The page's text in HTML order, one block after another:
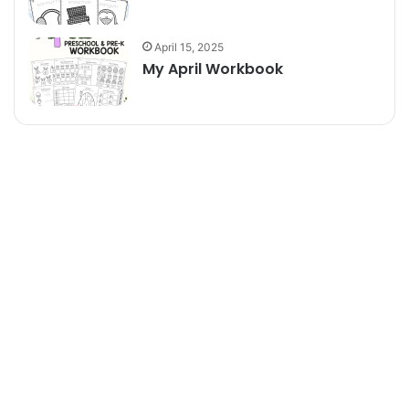
April 15, 2025
My April Workbook